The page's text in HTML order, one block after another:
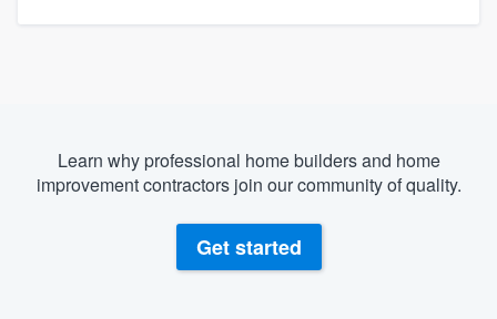
Learn why professional home builders and home
improvement contractors join our community of quality.
Get started